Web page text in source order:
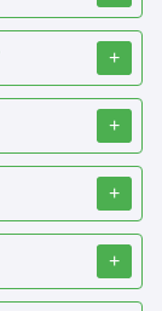
+
+
+
+